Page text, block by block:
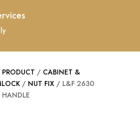
/ CABINET &
/ NUT FIX/ L&F 2630